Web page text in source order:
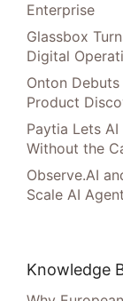
Enterprise
Glassbox
Digital
Onton
Product
Paytia Lets
Without the
Observe.AI
Scale AI
Knowledge